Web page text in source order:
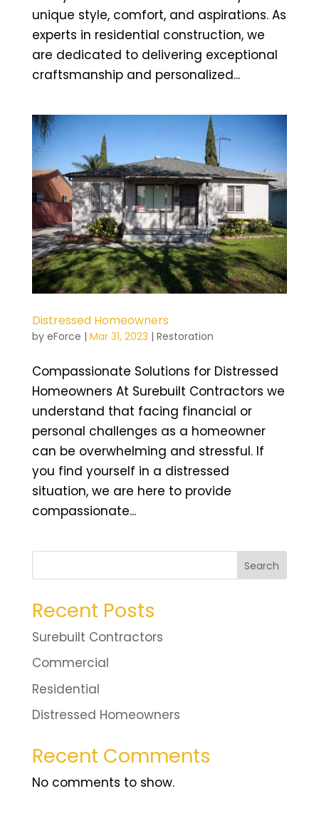
unique style, comfort, and aspirations. As
experts in residential construction, we
are dedicated to delivering exceptional
craftsmanship and personalized...
Distressed Homeowners
by eForce | Mar 31, 2023 | Restoration
Compassionate Solutions for Distressed
Homeowners At Surebuilt Contractors we
understand that facing financial or
personal challenges as a homeowner
can be overwhelming and stressful. If
you find yourself in a distressed
situation, we are here to provide
compassionate...
Search
Recent Posts
Surebuilt Contractors
Commercial
Residential
Distressed Homeowners
Recent Comments
No comments to show.